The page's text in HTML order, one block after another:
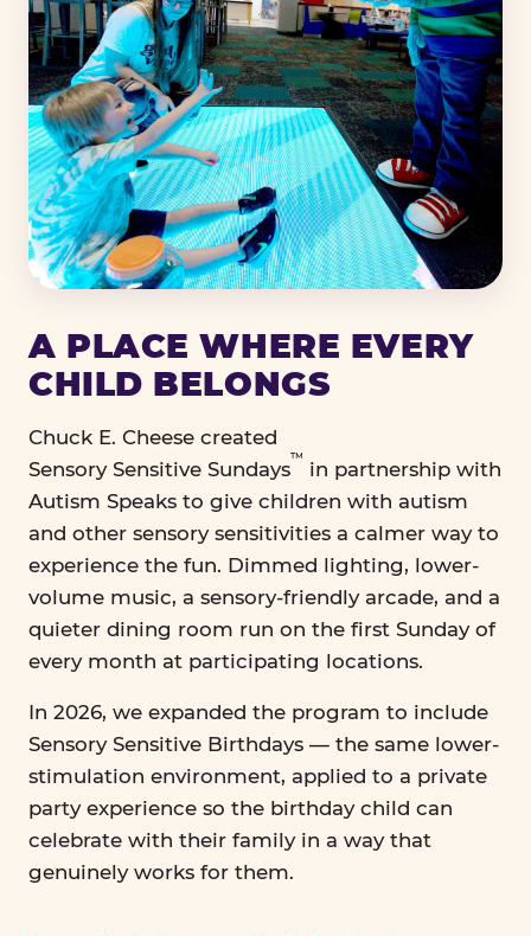
A PLACE WHERE EVERY
CHILD BELONGS
Chuck E. Cheese created
Sensory Sensitive Sundays
™
in partnership with
Autism Speaks to give children with autism
and other sensory sensitivities a calmer way to
experience the fun. Dimmed lighting, lower-
volume music, a sensory-friendly arcade, and a
quieter dining room run on the first Sunday of
every month at participating locations.
In 2026, we expanded the program to include
Sensory Sensitive Birthdays — the same lower-
stimulation environment, applied to a private
party experience so the birthday child can
celebrate with their family in a way that
genuinely works for them.